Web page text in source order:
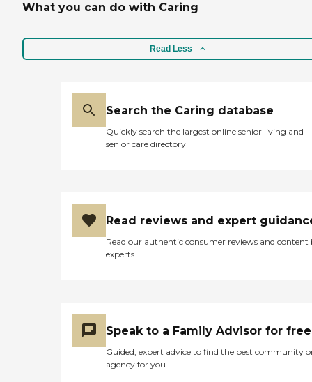
What you can do with Caring
Read Less
Search the Caring database
Quickly search the largest online senior living and
senior care directory
Read reviews and expert
Read our authentic consumer reviews and content
experts
Speak to a Family Advisor for free
Guided, expert advice to find the best community
agency for you